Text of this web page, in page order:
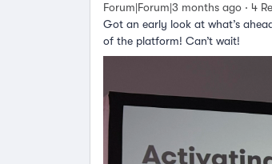
Forum|Forum|3 months ago 4
Got an early look at what’s
of the platform! Can’t wait!